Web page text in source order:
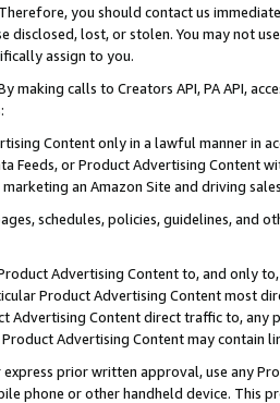
you should contact us
disclosed, lost, or stolen. You may not
assign to you.
making calls to Creators API, PA API,
Content only in a lawful manner in
Feeds, or Product Advertising
an Amazon Site and driving
schedules, policies, guidelines, and
Advertising Content to, and only
Product Advertising Content most
Advertising Content direct traffic to,
Advertising Content may contain
prior written approval, use any
phone or other handheld device. This